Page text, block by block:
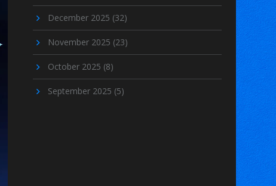
December 2025 (32)
November 2025 (23)
October 2025 (8)
September 2025 (5)